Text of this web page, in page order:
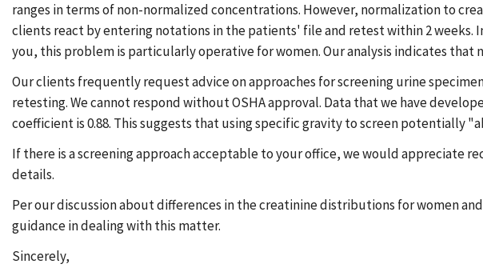
ranges in terms of non-normalized concentrations. However, normalization to
clients react by entering notations in the patients' file and retest within 2 weeks.
you, this problem is particularly operative for women. Our analysis indicates that
Our clients frequently request advice on approaches for screening urine
retesting. We cannot respond without OSHA approval. Data that we have
coefficient is 0.88. This suggests that using specific gravity to screen potentially
If there is a screening approach acceptable to your office, we would
details.
Per our discussion about differences in the creatinine distributions for women
guidance in dealing with this matter.
Sincerely,